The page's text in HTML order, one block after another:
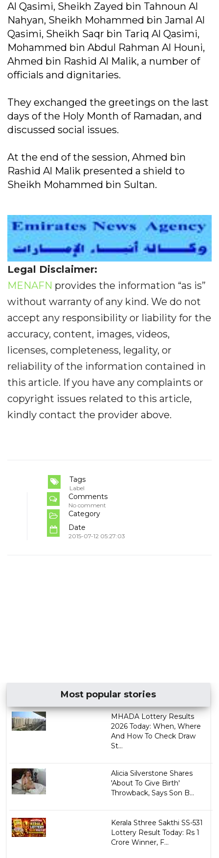
Al Qasimi, Sheikh Zayed bin Tahnoun Al
Nahyan, Sheikh Mohammed bin Jamal Al
Qasimi, Sheikh Saqr bin Tariq Al Qasimi,
Mohammed bin Abdul Rahman Al Houni,
Ahmed bin Rashid Al Malik, a number of
officials and dignitaries.
They exchanged the greetings on the last
days of the Holy Month of Ramadan, and
discussed social issues.
At the end of the session, Ahmed bin
Rashid Al Malik presented a shield to
Sheikh Mohammed bin Sultan.
Legal Disclaimer:
MENAFN provides the information “as is”
without warranty of any kind. We do not
accept any responsibility or liability for the
accuracy, content, images, videos,
licenses, completeness, legality, or
reliability of the information contained in
this article. If you have any complaints or
copyright issues related to this article,
kindly contact the provider above.
Tags
Label
Comments
No comment
Category
Date
2015-07-12 05:27:03
Most popular stories
MHADA Lottery Results
2026 Today: When, Where
And How To Check Draw
St...
Alicia Silverstone Shares
'About To Give Birth'
Throwback, Says Son B...
Kerala Sthree Sakthi SS-531
Lottery Result Today: Rs 1
Crore Winner, F...